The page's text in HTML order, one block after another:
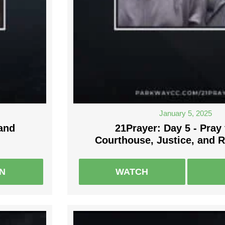
January 5, 2025
21Prayer: Day 5 -
Courthouse, Justice, and
WATCH